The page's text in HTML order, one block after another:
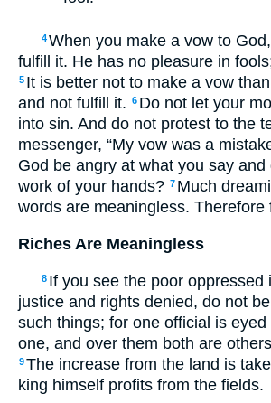
4When you make a vow to
fulfill it. He has no pleasure in
5 It is better not to make a vow
and not fulfill it. 6 Do not let your
into sin. And do not protest to the
messenger, “My vow was a
God be angry at what you say and
work of your hands? 7 Much
words are meaningless. Therefore
Riches Are Meaningless
8 If you see the poor oppressed
justice and rights denied, do not
such things; for one official is
one, and over them both are
9The increase from the land is
king himself profits from the fields.